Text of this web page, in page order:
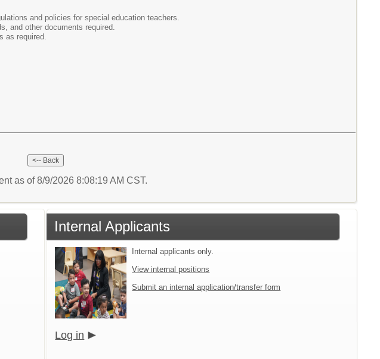
and policies for special education teachers.
and other documents required.
as required.
as of 8/9/2026 8:08:19 AM CST.
Internal Applicants
Internal applicants only.
View internal positions
Submit an internal application/transfer form
Log in